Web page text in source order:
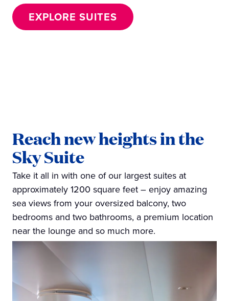
EXPLORE SUITES
Reach new heights in the
Sky Suite
Take it all in with one of our largest suites at
approximately 1200 square feet – enjoy amazing
sea views from your oversized balcony, two
bedrooms and two bathrooms, a premium location
near the lounge and so much more.